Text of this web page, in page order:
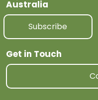
Australia
Subscribe
Get in Touch